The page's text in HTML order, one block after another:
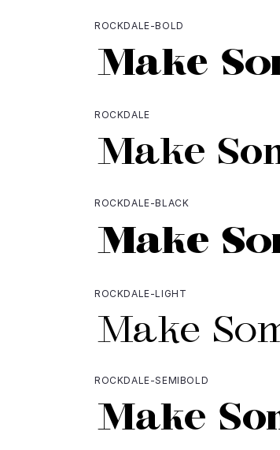
ROCKDALE-BOLD
ROCKDALE
ROCKDALE-BLACK
ROCKDALE-LIGHT
ROCKDALE-SEMIBOLD